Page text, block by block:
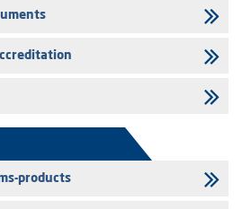
of the information dossier related to
information dossier related to the
information dossier related to the
products